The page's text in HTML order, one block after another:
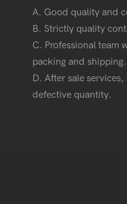
A. Good quality and
B. Strictly quality
C. Professional team
packing and shipping.
D. After sale
defective quantity.